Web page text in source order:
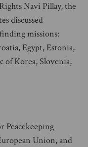
Navi Pillay, the
discussed
missions:
Egypt, Estonia,
of Korea, Slovenia,
Peacekeeping
Union, and